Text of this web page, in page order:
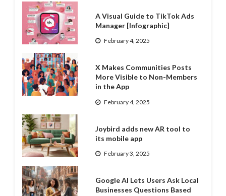
A Visual Guide to TikTok Ads
Manager [Infographic]
February 4, 2025
X Makes Communities Posts
More Visible to Non-Members
in the App
February 4, 2025
Joybird adds new AR tool to
its mobile app
February 3, 2025
Google AI Lets Users Ask Local
Businesses Questions Based